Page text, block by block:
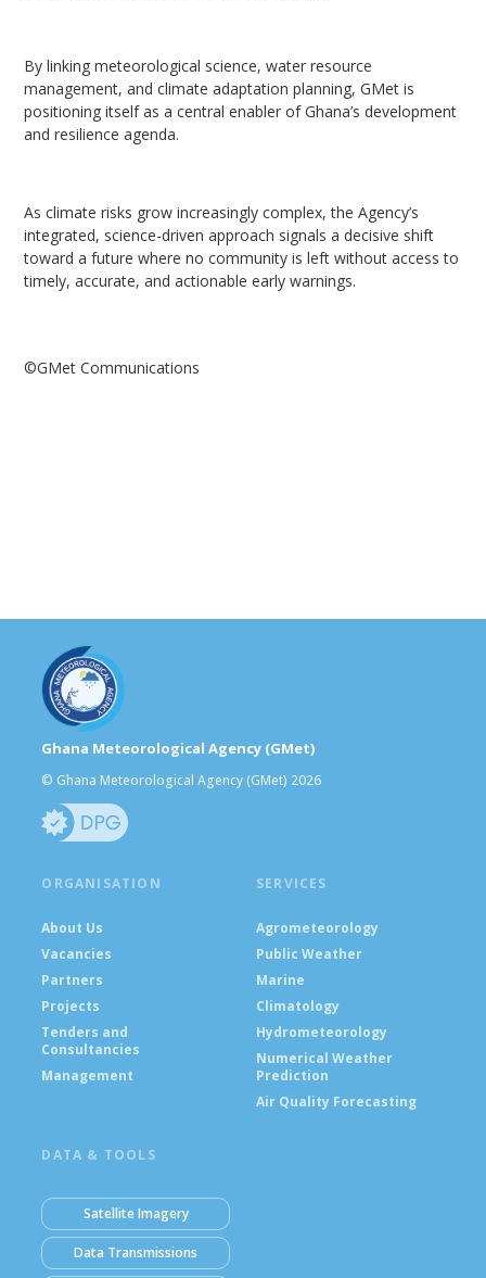
By linking meteorological science, water resource
management, and climate adaptation planning, GMet is
positioning itself as a central enabler of Ghana’s development
and resilience agenda.
As climate risks grow increasingly complex, the Agency’s
integrated, science-driven approach signals a decisive shift
toward a future where no community is left without access to
timely, accurate, and actionable early warnings.
©️GMet Communications
Ghana Meteorological Agency (GMet)
© Ghana Meteorological Agency (GMet) 2026
ORGANISATION
About Us
Vacancies
Partners
Projects
Tenders and
Consultancies
Management
SERVICES
Agrometeorology
Public Weather
Marine
Climatology
Hydrometeorology
Numerical Weather
Prediction
Air Quality Forecasting
DATA & TOOLS
Satellite Imagery
Data Transmissions